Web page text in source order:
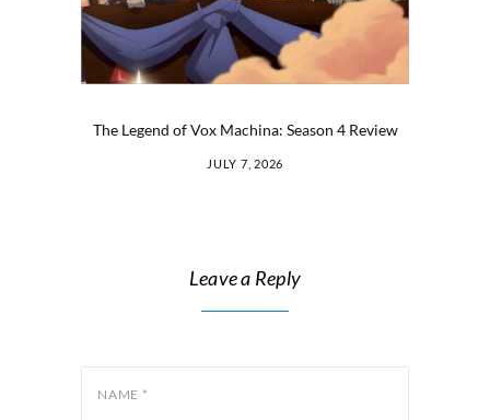
The Legend of Vox Machina: Season 4 Review
JULY 7, 2026
Leave a Reply
NAME *